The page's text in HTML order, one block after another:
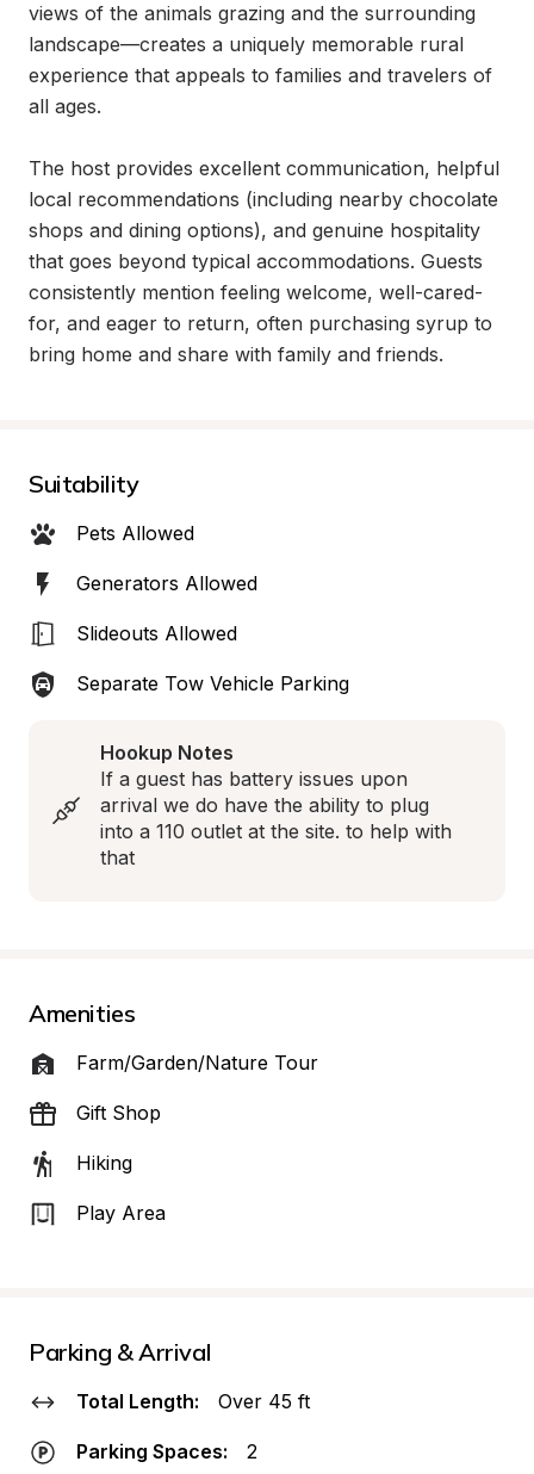
views of the animals grazing and the surrounding
landscape—creates a uniquely memorable rural
experience that appeals to families and travelers of
all ages.
The host provides excellent communication, helpful
local recommendations (including nearby chocolate
shops and dining options), and genuine hospitality
that goes beyond typical accommodations. Guests
consistently mention feeling welcome, well-cared-
for, and eager to return, often purchasing syrup to
bring home and share with family and friends.
Suitability
Pets Allowed
Generators Allowed
Slideouts Allowed
Separate Tow Vehicle Parking
Hookup Notes
If a guest has battery issues upon
arrival we do have the ability to plug
into a 110 outlet at the site. to help with
that
Amenities
Farm/Garden/Nature Tour
Gift Shop
Hiking
Play Area
Parking & Arrival
Total Length: Over 45 ft
Parking Spaces: 2